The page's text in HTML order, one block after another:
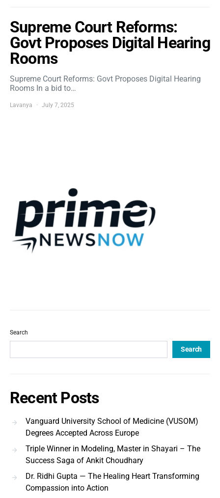
Supreme Court Reforms:
Govt Proposes Digital Hearing
Rooms
Supreme Court Reforms: Govt Proposes Digital Hearing
Rooms In a bid to…
Lavanya July 7, 2025
Search
Search
Recent Posts
Vanguard University School of Medicine (VUSOM)
Degrees Accepted Across Europe
Triple Winner in Modeling, Master in Shayari – The
Success Saga of Ankit Choudhary
Dr. Ridhi Gupta — The Healing Heart Transforming
Compassion into Action